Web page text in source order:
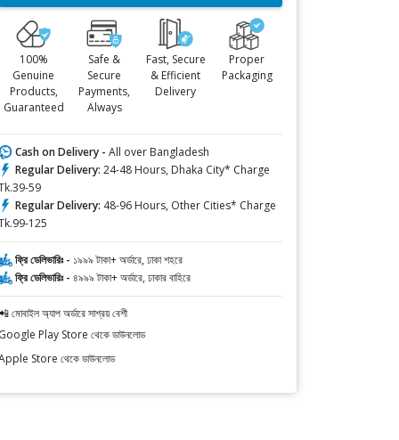
100%
Genuine
Products,
Guaranteed
Safe &
Secure
Payments,
Always
Fast, Secure
& Efficient
Delivery
Proper
Packaging
Cash on Delivery - All over Bangladesh
Regular Delivery: 24-48 Hours, Dhaka City* Charge
59
Regular Delivery: 48-96 Hours, Other Cities* Charge
125
ফ্রি ডেলিভারিঃ - ১৯৯৯ টাকা+ অর্ডারে, ঢাকা শহরে
ফ্রি ডেলিভারিঃ - ৪৯৯৯ টাকা+ অর্ডারে, ঢাকার বাহিরে
মোবাইল অ্যাপ অর্ডারে সাশ্রয় বেশী
Google Play Store থেকে ডাউনলোড
Store থেকে ডাউনলোড